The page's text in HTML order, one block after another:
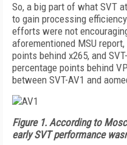
So, a big part of what SVT
to gain processing
efforts were not
aforementioned MSU
points behind x265, and
percentage points behind
between SVT-AV1 and
Figure 1. According to
early SVT performance